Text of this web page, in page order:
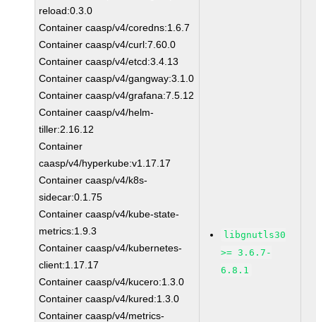
reload:0.3.0
Container caasp/v4/coredns:1.6.7
Container caasp/v4/curl:7.60.0
Container caasp/v4/etcd:3.4.13
Container caasp/v4/gangway:3.1.0
Container caasp/v4/grafana:7.5.12
Container caasp/v4/helm-
tiller:2.16.12
Container
caasp/v4/hyperkube:v1.17.17
Container caasp/v4/k8s-
sidecar:0.1.75
Container caasp/v4/kube-state-
metrics:1.9.3
Container caasp/v4/kubernetes-
client:1.17.17
Container caasp/v4/kucero:1.3.0
Container caasp/v4/kured:1.3.0
Container caasp/v4/metrics-
libgnutls30
>= 3.6.7-
6.8.1